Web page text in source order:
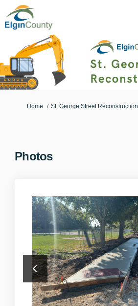
You are here:
Home St. George Street Reconstruction
Photos